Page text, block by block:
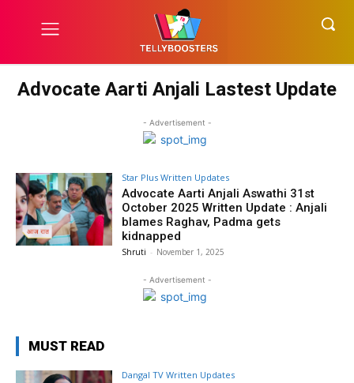
Advocate Aarti Anjali Lastest Update
- Advertisement -
Star Plus Written Updates
Advocate Aarti Anjali Aswathi 31st
October 2025 Written Update : Anjali
blames Raghav, Padma gets
kidnapped
Shruti - November 1, 2025
- Advertisement -
MUST READ
Dangal TV Written Updates